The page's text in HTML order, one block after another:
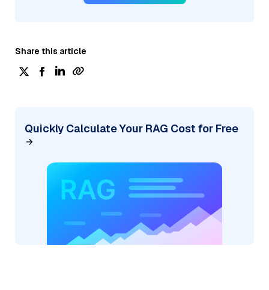
Share this article
Quickly Calculate Your RAG Cost for Free